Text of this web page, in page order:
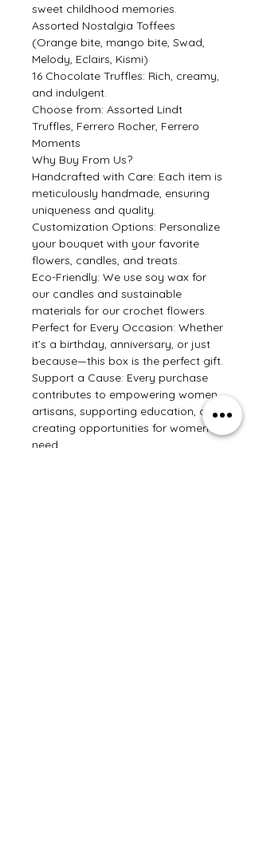
sweet childhood memories.
Assorted Nostalgia Toffees
(Orange bite, mango bite, Swad,
Melody, Eclairs, Kismi)
16 Chocolate Truffles: Rich, creamy,
and indulgent.
Choose from: Assorted Lindt
Truffles, Ferrero Rocher, Ferrero
Moments
Why Buy From Us?
Handcrafted with Care: Each item is
meticulously handmade, ensuring
uniqueness and quality.
Customization Options: Personalize
your bouquet with your favorite
flowers, candles, and treats.
Eco-Friendly: We use soy wax for
our candles and sustainable
materials for our crochet flowers.
Perfect for Every Occasion: Whether
it’s a birthday, anniversary, or just
because—this box is the perfect gift.
Support a Cause: Every purchase
contributes to empowering women
artisans, supporting education, and
creating opportunities for women in
need.